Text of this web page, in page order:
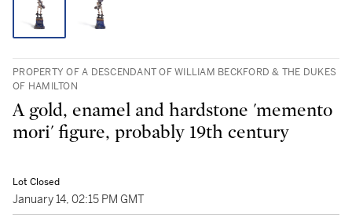
PROPERTY OF A DESCENDANT OF WILLIAM BECKFORD & THE DUKES
OF HAMILTON
A gold, enamel and hardstone 'memento
mori' figure, probably 19th century
Lot Closed
January 14, 02:15 PM GMT